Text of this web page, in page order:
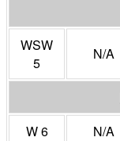
WSW
5
N/A
W 6
N/A